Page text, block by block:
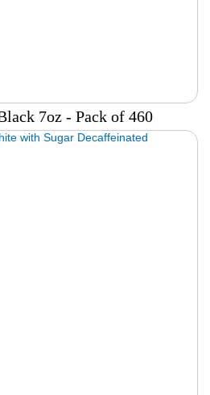
7oz - Pack of 460